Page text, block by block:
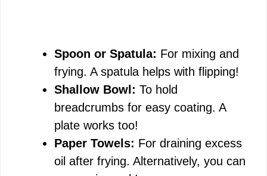
Spoon or Spatula: For mixing and
frying. A spatula helps with flipping!
Shallow Bowl: To hold
breadcrumbs for easy coating. A
plate works too!
Paper Towels: For draining excess
oil after frying. Alternatively, you can